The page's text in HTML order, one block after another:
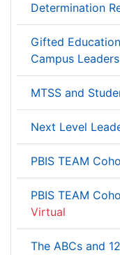
Determination
Gifted
Campus Leaders
MTSS and
Next Level
PBIS TEAM
PBIS TEAM
Virtual
The ABCs and